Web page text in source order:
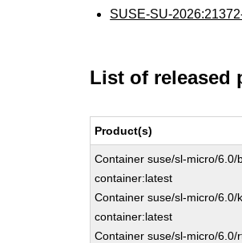
SUSE-SU-
List of released
Product(s)
Container suse/sl-micro/6.0/
container:latest
Container suse/sl-micro/6.0/
container:latest
Container suse/sl-micro/6.0/